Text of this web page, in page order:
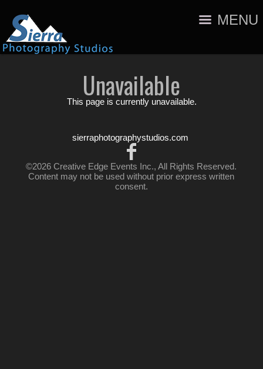
MENU
Unavailable
This page is currently unavailable.
sierraphotographystudios.com
©2026 Creative Edge Events Inc., All Rights Reserved.
Content may not be used without prior express written
consent.